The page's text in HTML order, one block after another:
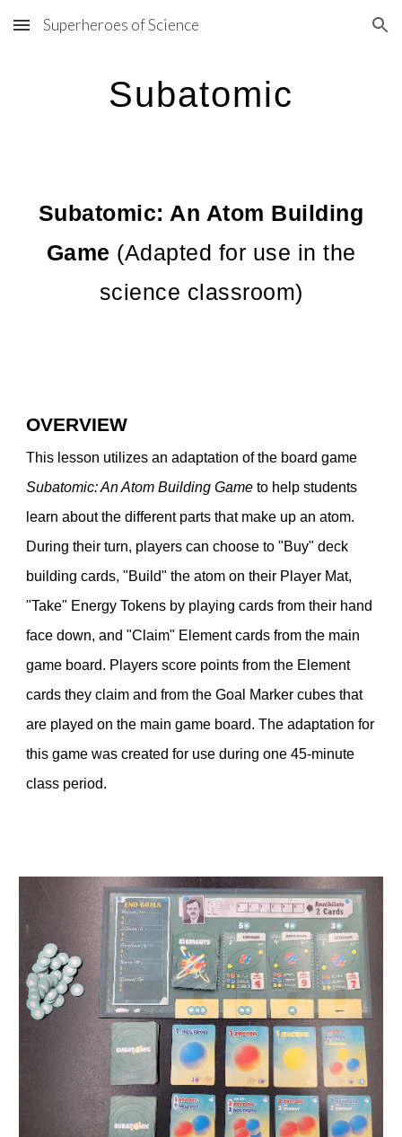
Skip to main content Skip to navigation
Superheroes of Science
Subatomic
Subatomic: An Atom Building
Game (Adapted for use in the
science classroom)
OVERVIEW
This lesson utilizes an adaptation of the board game
Subatomic: An Atom Building Game to help students
learn about the different parts that make up an atom.
During their turn, players can choose to "Buy" deck
building cards, "Build" the atom on their Player Mat,
"Take" Energy Tokens by playing cards from their hand
face down, and "Claim" Element cards from the main
game board. Players score points from the Element
cards they claim and from the Goal Marker cubes that
are played on the main game board. The adaptation for
this game was created for use during one 45-minute
class period.